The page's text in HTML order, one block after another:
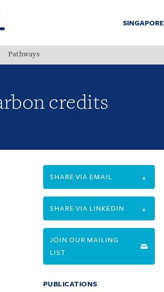
SINGAPORE
Pathways
credits
SHARE VIA EMAIL
SHARE VIA LINKEDIN
JOIN OUR MAILING
LIST
PUBLICATIONS